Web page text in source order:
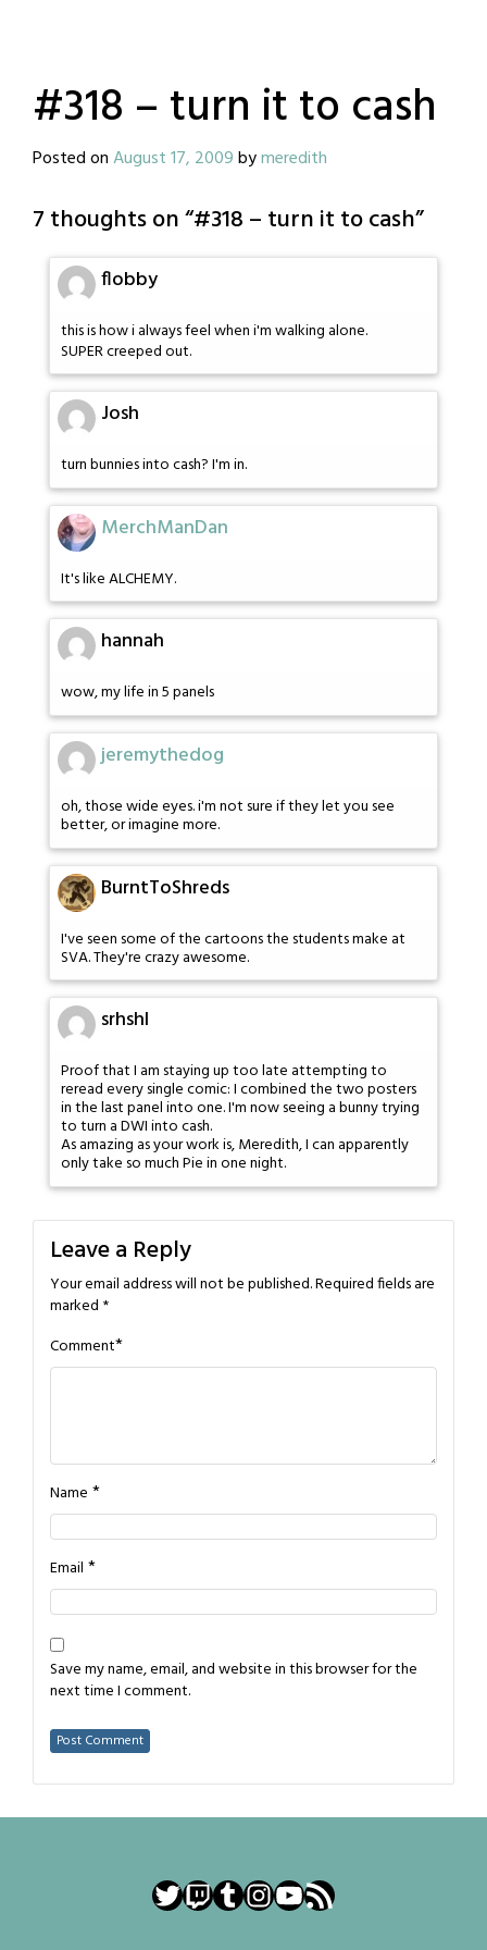
#318 – turn it to cash
Posted onAugust 17, 2009bymeredith
7 thoughts on “#318 – turn it to cash”
flobby
this is how i always feel when i'm walking alone.
SUPER creeped out.
Josh
turn bunnies into cash? I'm in.
MerchManDan
It's like ALCHEMY.
hannah
wow, my life in 5 panels
jeremythedog
oh, those wide eyes. i'm not sure if they let you see
better, or imagine more.
BurntToShreds
I've seen some of the cartoons the students make at
SVA. They're crazy awesome.
srhshl
Proof that I am staying up too late attempting to
reread every single comic: I combined the two posters
in the last panel into one. I'm now seeing a bunny trying
to turn a DWI into cash.
As amazing as your work is, Meredith, I can apparently
only take so much Pie in one night.
Leave a Reply
Your email address will not be published.Required fields are
marked *
Comment*
Name *
Email *
Save my name, email, and website in this browser for the
next time I comment.
Twitter
Twitch
Tumblr
Instagram
YouTube
RSS Feed